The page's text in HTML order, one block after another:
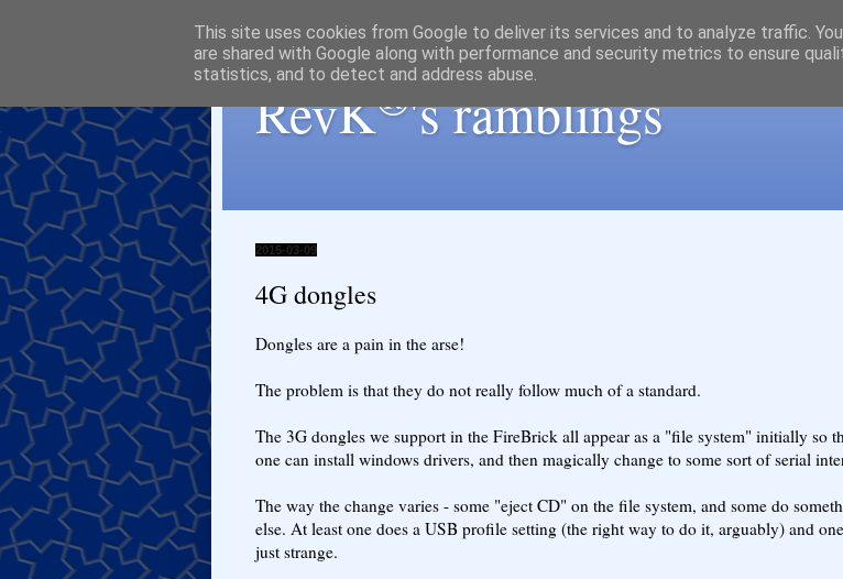
RevK®'s ramblings
2015-03-09
4G dongles
Dongles are a pain in the arse!
The problem is that they do not really follow much of a standard.
The 3G dongles we support in the FireBrick all appear as a "file system" initially so
one can install windows drivers, and then magically change to some sort of serial
The way the change varies - some "eject CD" on the file system, and some do
else. At least one does a USB profile setting (the right way to do it, arguably) and
just strange.
This site uses cookies from Google to deliver its services and to analyze traffic.
are shared with Google along with performance and security metrics to ensure
statistics, and to detect and address abuse.